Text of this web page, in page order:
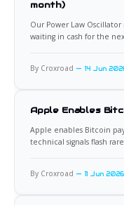
month)
Our Power Law
waiting in cash for the
By Croxroad 14 Jun
Apple Enables
Apple enables Bitcoin
technical signals flash
By Croxroad 11 Jun 2026